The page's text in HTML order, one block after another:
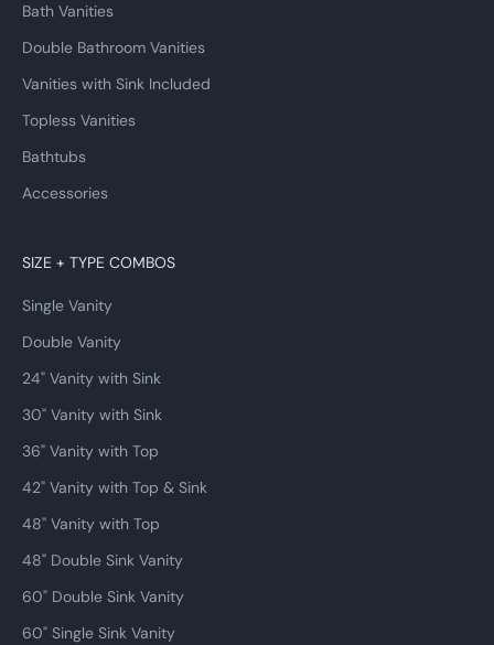
Bath Vanities
Double Bathroom Vanities
Vanities with Sink Included
Topless Vanities
Bathtubs
Accessories
SIZE + TYPE COMBOS
Single Vanity
Double Vanity
24" Vanity with Sink
30" Vanity with Sink
36" Vanity with Top
42" Vanity with Top & Sink
48" Vanity with Top
48" Double Sink Vanity
60" Double Sink Vanity
60" Single Sink Vanity